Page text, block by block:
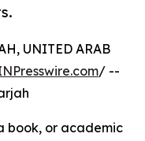
UNITED ARAB
/ --
book, or academic